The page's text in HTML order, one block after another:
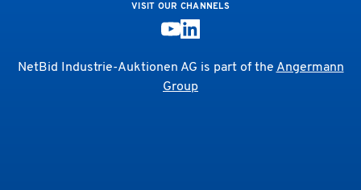
VISIT OUR CHANNELS
NetBid Industrie-Auktionen AG is part of theAngermann
Group